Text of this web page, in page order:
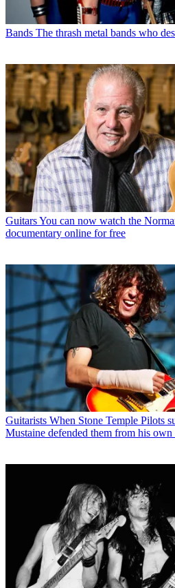
Bands The thrash metal bands who
GuitarsYou can now watch the
documentary online for free
Guitarists When Stone Temple Pilots
Mustaine defended them from his own